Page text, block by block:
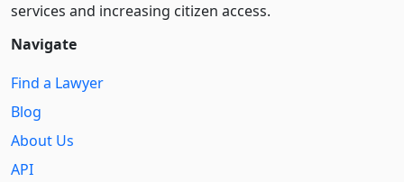
services and increasing citizen access.
Navigate
Find a Lawyer
Blog
About Us
API